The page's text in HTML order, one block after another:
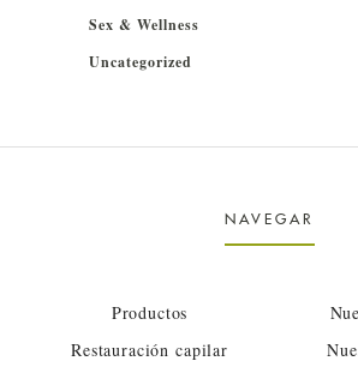
Sex & Wellness
Uncategorized
NAVEGAR
Productos
Restauración capilar